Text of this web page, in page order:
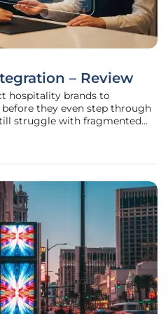
– Review
hospitality brands to
they even step through
struggle with fragmented
and generic guest